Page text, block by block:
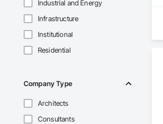
Industrial and Energy
Infrastructure
Institutional
Residential
Company Type
Architects
Consultants